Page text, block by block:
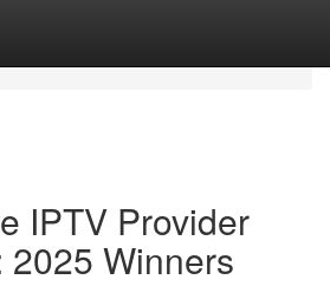
IPTV Provider
Winners